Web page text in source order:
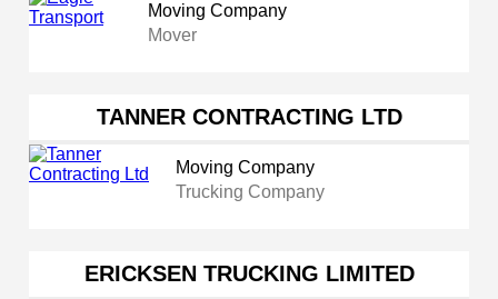
Moving Company
Mover
TANNER CONTRACTING LTD
Moving Company
Trucking Company
ERICKSEN TRUCKING LIMITED